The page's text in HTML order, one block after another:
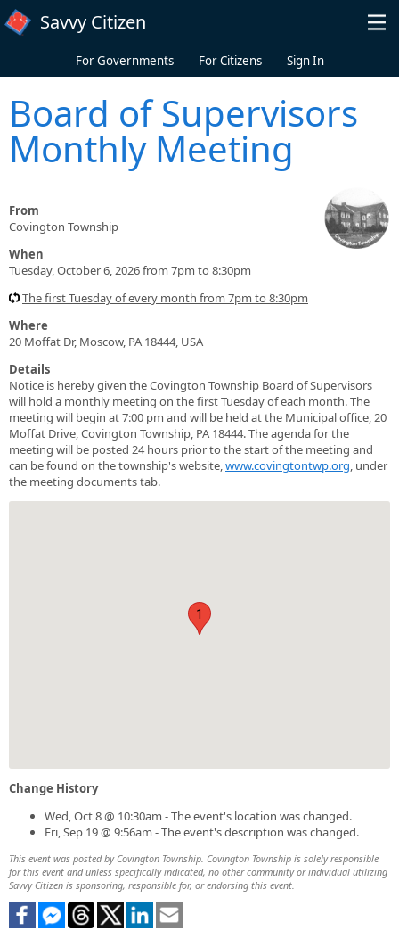
Skip to main content
Savvy Citizen
For Governments For Citizens Sign In
Board of Supervisors
Monthly Meeting
From
Covington Township
When
Tuesday, October 6, 2026 from 7pm to 8:30pm
The first Tuesday of every month from 7pm to 8:30pm
Where
20 Moffat Dr, Moscow, PA 18444, USA
Details
Notice is hereby given the Covington Township Board of Supervisors
will hold a monthly meeting on the first Tuesday of each month. The
meeting will begin at 7:00 pm and will be held at the Municipal office, 20
Moffat Drive, Covington Township, PA 18444. The agenda for the
meeting will be posted 24 hours prior to the start of the meeting and
can be found on the township's website,www.covingtontwp.org, under
the meeting documents tab.
1
Change History
Wed, Oct 8 @ 10:30am - The event's location was changed.
Fri, Sep 19 @ 9:56am - The event's description was changed.
This event was posted by Covington Township. Covington Township is solely responsible
for this event and unless specifically indicated, no other community or individual utilizing
Savvy Citizen is sponsoring, responsible for, or endorsing this event.